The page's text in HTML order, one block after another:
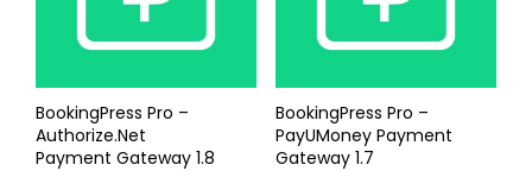
BookingPress Pro –
Authorize.Net
Payment Gateway 1.8
BookingPress Pro –
PayUMoney Payment
Gateway 1.7